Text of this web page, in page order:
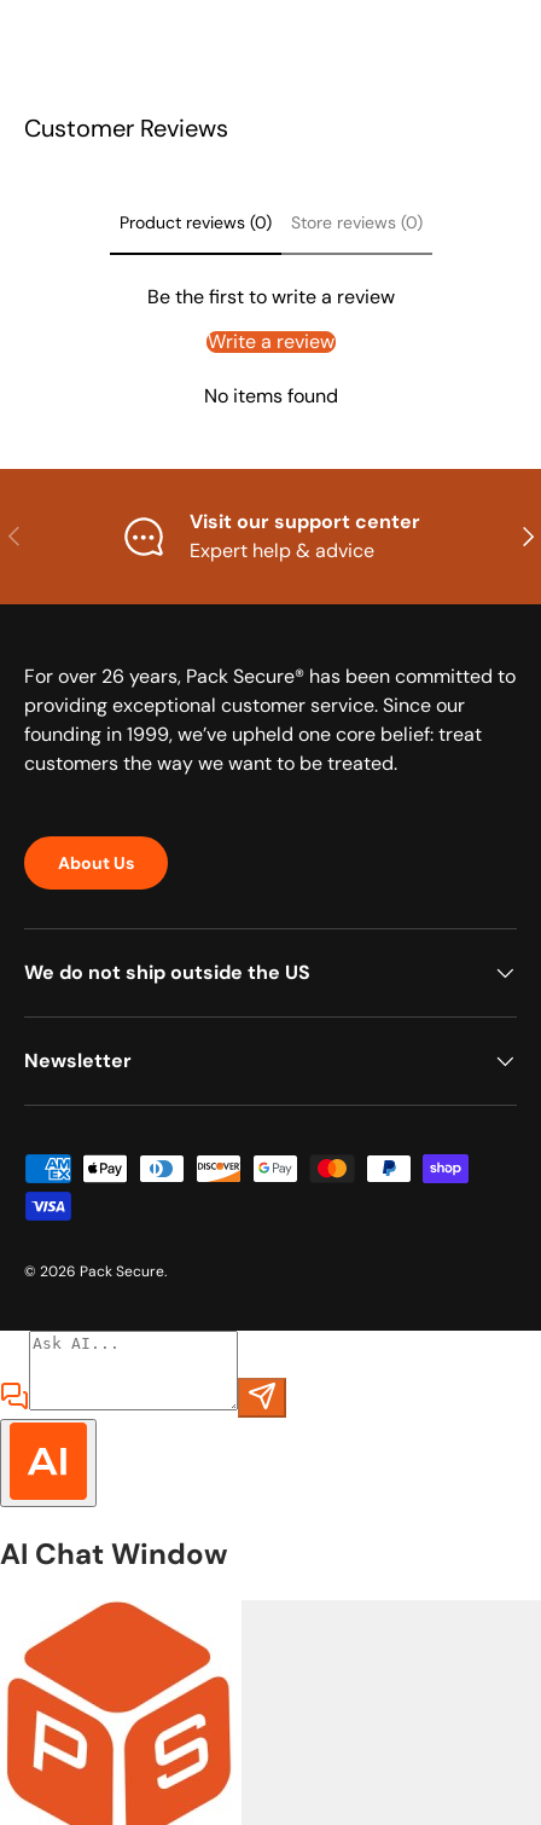
Customer Reviews
Product reviews (0) Store reviews (0)
Be the first to write a review
Write a review
No items found
Previous
Visit our support center
Expert help & advice
For over 26 years, Pack Secure® has been committed to
providing exceptional customer service. Since our
founding in 1999, we’ve upheld one core belief: treat
customers the way we want to be treated.
About Us
We do not ship outside the US
Newsletter
Payment methods accepted
© 2026 Pack Secure.